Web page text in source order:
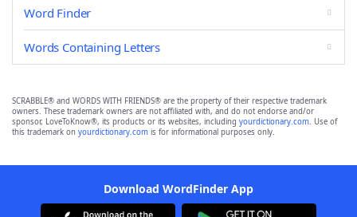
Word Finder
Words Containing Letters
SCRABBLE® and WORDS WITH FRIENDS® are the property of their respective trademark
owners. These trademark owners are not affiliated with, and do not endorse and/or
sponsor, LoveToKnow®, its products or its websites, including yourdictionary.com. Use of
this trademark on yourdictionary.com is for informational purposes only.
Download WordFinder App